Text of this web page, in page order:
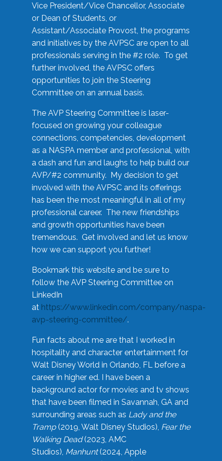
Vice President/Vice Chancellor, Associate
or Dean of Students, or
Assistant/Associate Provost, the programs
and initiatives by the AVPSC are open to all
professionals serving in the #2 role. To get
further involved, the AVPSC offers
opportunities to join the Steering
Committee on an annual basis.
The AVP Steering Committee is laser-
focused on growing your colleague
connections, competencies, development
as a NASPA member and professional, with
a dash and fun and laughs to help build our
AVP/#2 community. My decision to get
involved with the AVPSC and its offerings
has been the most meaningful in all of my
professional career. The new friendships
and growth opportunities have been
tremendous. Get involved and let us know
how we can support you further!
Bookmark this website and be sure to
follow the AVP Steering Committee on
LinkedIn
at https://www.linkedin.com/company/naspa-
avp-steering-committee/.
Fun facts about me are that I worked in
hospitality and character entertainment for
Walt Disney World in Orlando, FL before a
career in higher ed. I have been a
background actor for movies and tv shows
that have been filmed in Savannah, GA and
surrounding areas such as Lady and the
Tramp(2019, Walt Disney Studios), Fear the
Walking Dead(2023, AMC
Studios), Manhunt(2024, Apple